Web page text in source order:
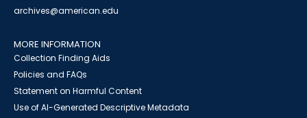
archives@american.edu
MORE INFORMATION
Collection Finding Aids
Policies and FAQs
Statement on Harmful Content
Use of AI-Generated Descriptive Metadata